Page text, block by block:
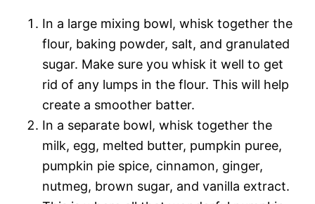
In a large mixing bowl, whisk together the
flour, baking powder, salt, and granulated
sugar. Make sure you whisk it well to get
rid of any lumps in the flour. This will help
create a smoother batter.
In a separate bowl, whisk together the
milk, egg, melted butter, pumpkin puree,
pumpkin pie spice, cinnamon, ginger,
nutmeg, brown sugar, and vanilla extract.